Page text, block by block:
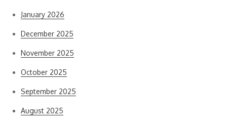
January 2026
December 2025
November 2025
October 2025
September 2025
August 2025